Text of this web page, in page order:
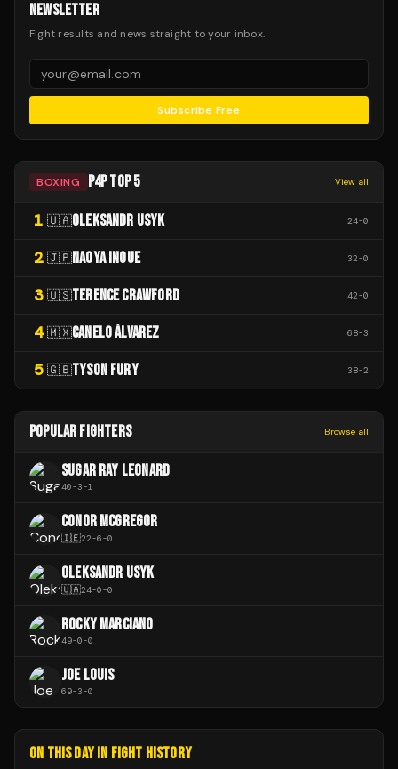
NEWSLETTER
Fight results and news straight to your inbox.
Subscribe Free
BOXING P4P TOP 5 View all
1 🇺🇦OLEKSANDR USYK 24-0
2 🇯🇵NAOYA INOUE 32-0
3 🇺🇸TERENCE CRAWFORD 42-0
4 🇲🇽CANELO ÁLVAREZ 68-3
5 🇬🇧TYSON FURY 38-2
POPULAR FIGHTERS Browse all
SUGAR RAY LEONARD
40-3-1
CONOR MCGREGOR
🇮🇪22-6-0
OLEKSANDR USYK
🇺🇦24-0-0
ROCKY MARCIANO
49-0-0
JOE LOUIS
69-3-0
ON THIS DAY IN FIGHT HISTORY